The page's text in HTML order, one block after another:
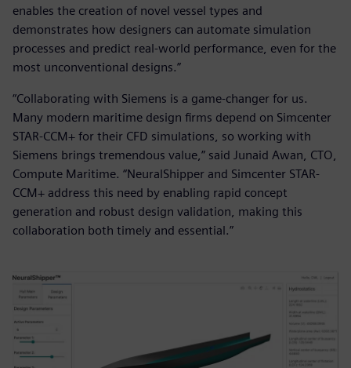
enables the creation of novel vessel types and
demonstrates how designers can automate simulation
processes and predict real-world performance, even for the
most unconventional designs.”
“Collaborating with Siemens is a game-changer for us.
Many modern maritime design firms depend on Simcenter
STAR-CCM+ for their CFD simulations, so working with
Siemens brings tremendous value,” said Junaid Awan, CTO,
Compute Maritime. “NeuralShipper and Simcenter STAR-
CCM+ address this need by enabling rapid concept
generation and robust design validation, making this
collaboration both timely and essential.”